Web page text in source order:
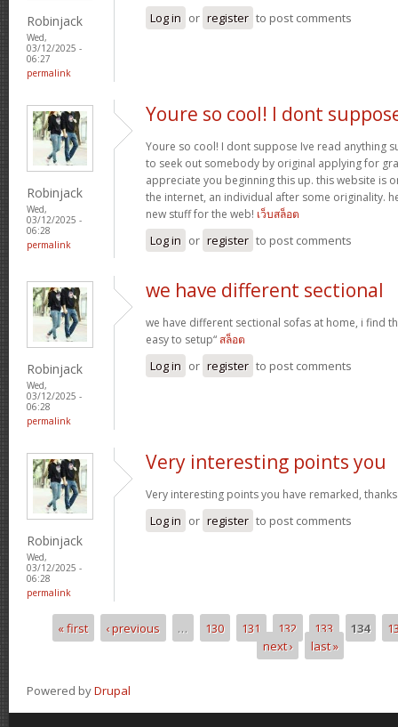
Robinjack
Wed,
03/12/2025 -
06:27
permalink
Log in or register to post comments
Robinjack
Wed,
03/12/2025 -
06:28
permalink
Youre so cool! I dont
Youre so cool! I dont suppose Ive read anything
to seek out somebody by original applying for
appreciate you beginning this up. this website is
the internet, an individual after some originality.
new stuff for the web! เว็บสล็อต
Log in or register to post comments
Robinjack
Wed,
03/12/2025 -
06:28
permalink
we have different sectional
we have different sectional sofas at home, i find
easy to setup“สล็อต
Log in or register to post comments
Robinjack
Wed,
03/12/2025 -
06:28
permalink
Very interesting points you
Very interesting points you have remarked,
Log in or register to post comments
Pages
« first ‹ previous … 130 131 132 133 134
next ›
last »
Powered byDrupal